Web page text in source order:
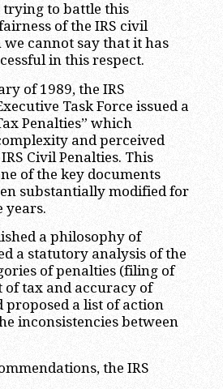
trying to battle this
of the IRS civil
cannot say that it has
in this respect.
of 1989, the IRS
Task Force issued a
Penalties” which
and perceived
Civil Penalties. This
of the key documents
substantially modified for
years.
a philosophy of
a statutory analysis of the
of penalties (filing of
tax and accuracy of
a list of action
inconsistencies between
the IRS